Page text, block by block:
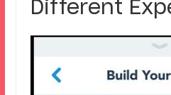
Different